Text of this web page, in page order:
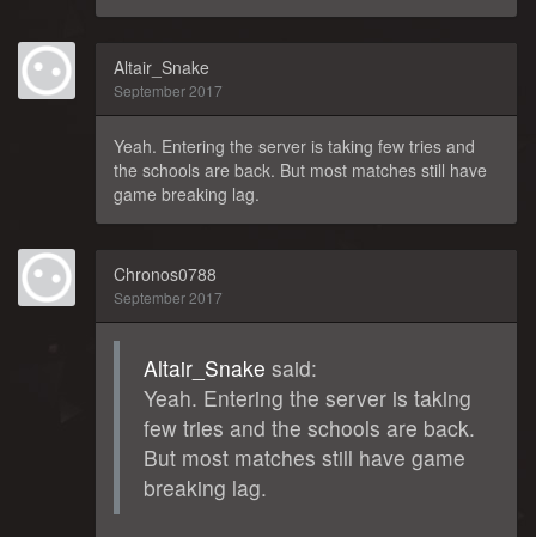
Altair_Snake
September 2017
Yeah. Entering the server is taking few tries and
the schools are back. But most matches still have
game breaking lag.
Chronos0788
September 2017
Altair_Snake said:
Yeah. Entering the server is taking
few tries and the schools are back.
But most matches still have game
breaking lag.